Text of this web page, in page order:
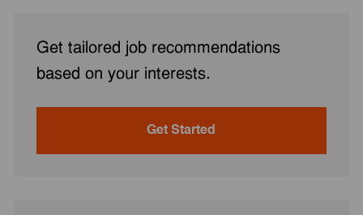
Get tailored job recommendations
based on your interests.
Get Started